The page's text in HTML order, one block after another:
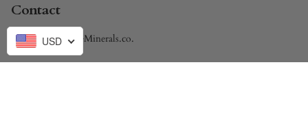
Contact
Brandon@DivineMinerals.co.
USD